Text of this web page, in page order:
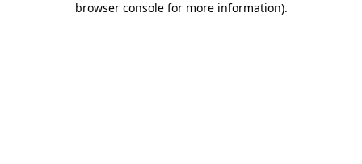
browser console for more information).